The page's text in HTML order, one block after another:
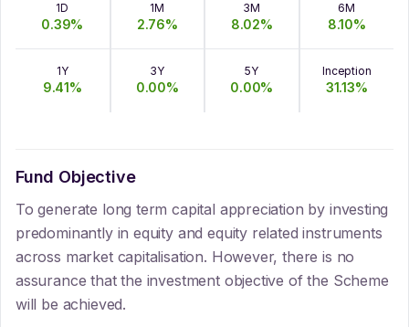
1D
0.39%
1M
2.76%
3M
8.02%
6M
8.10%
1Y
9.41%
3Y
0.00%
5Y
0.00%
Inception
31.13%
Fund Objective
To generate long term capital appreciation by investing
predominantly in equity and equity related instruments
across market capitalisation. However, there is no
assurance that the investment objective of the Scheme
will be achieved.